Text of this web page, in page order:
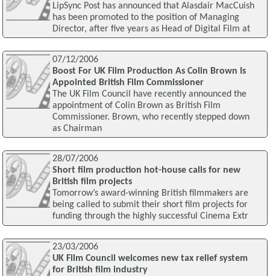
LipSync Post has announced that Alasdair MacCuish
has been promoted to the position of Managing
Director, after five years as Head of Digital Film at
07/12/2006
Boost For UK Film Production As Colin Brown Is
Appointed British Film Commissioner
The UK Film Council have recently announced the
appointment of Colin Brown as British Film
Commissioner. Brown, who recently stepped down
as Chairman
28/07/2006
Short film production hot-house calls for new
British film projects
Tomorrow’s award-winning British filmmakers are
being called to submit their short film projects for
funding through the highly successful Cinema Extr
23/03/2006
UK Film Council welcomes new tax relief system
for British film industry